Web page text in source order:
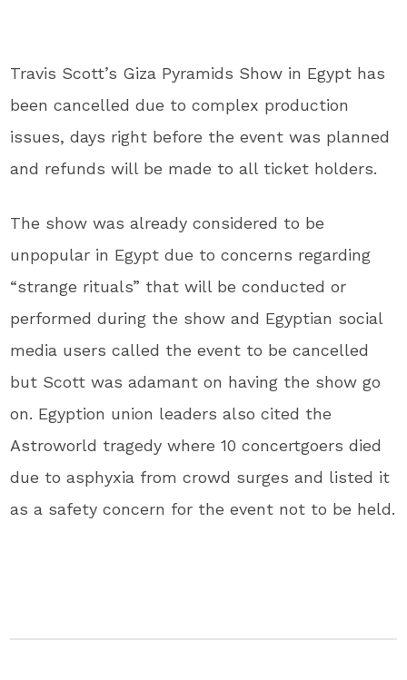
Travis Scott’s Giza Pyramids Show in Egypt has
been cancelled due to complex production
issues, days right before the event was planned
and refunds will be made to all ticket holders.
The show was already considered to be
unpopular in Egypt due to concerns regarding
“strange rituals” that will be conducted or
performed during the show and Egyptian social
media users called the event to be cancelled
but Scott was adamant on having the show go
on. Egyption union leaders also cited the
Astroworld tragedy where 10 concertgoers died
due to asphyxia from crowd surges and listed it
as a safety concern for the event not to be held.